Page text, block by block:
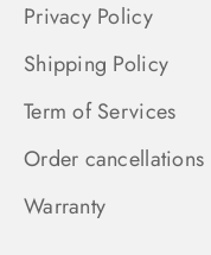
Privacy Policy
Shipping Policy
Term of Services
Order cancellations
Warranty